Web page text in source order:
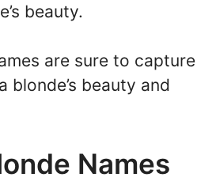
beauty.
are sure to capture
blonde’s beauty and
Names